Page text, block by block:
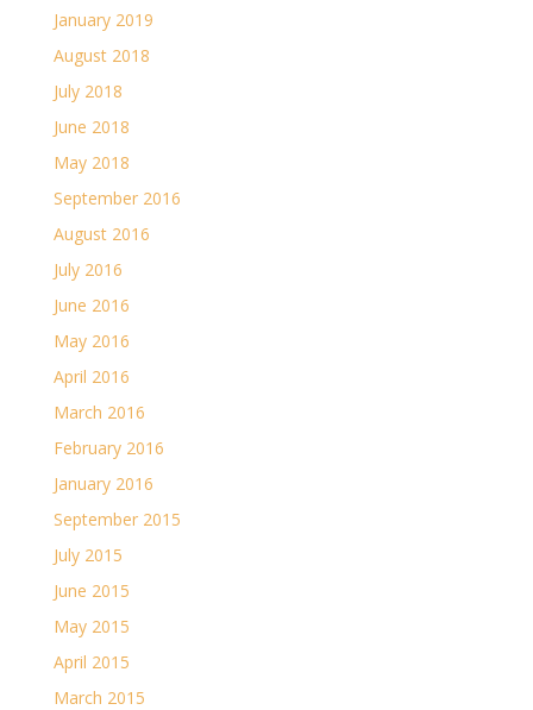
January 2019
August 2018
July 2018
June 2018
May 2018
September 2016
August 2016
July 2016
June 2016
May 2016
April 2016
March 2016
February 2016
January 2016
September 2015
July 2015
June 2015
May 2015
April 2015
March 2015